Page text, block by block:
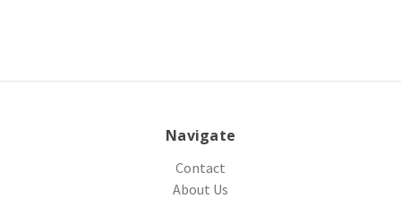
Navigate
Contact
About Us